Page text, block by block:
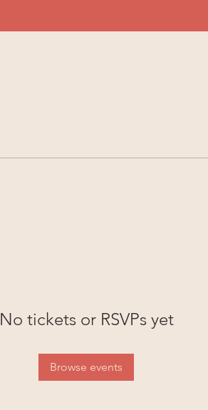
No tickets or RSVPs yet
Browse events